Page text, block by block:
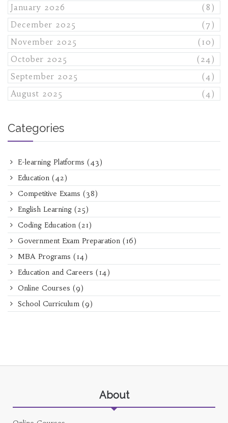
January 2026
(8)
December 2025
(7)
November 2025
(10)
October 2025
(24)
September 2025
(4)
August 2025
(4)
Categories
E-learning Platforms (43)
Education (42)
Competitive Exams (38)
English Learning (25)
Coding Education (21)
Government Exam Preparation (16)
MBA Programs (14)
Education and Careers (14)
Online Courses (9)
School Curriculum (9)
About